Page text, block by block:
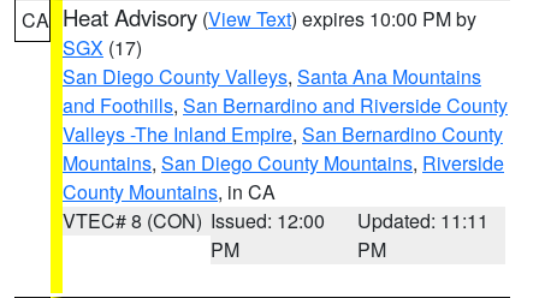
CA Heat Advisory (View Text) expires 10:00 PM by
SGX (17)
San Diego County Valleys, Santa Ana Mountains
and Foothills, San Bernardino and Riverside County
Valleys -The Inland Empire, San Bernardino County
Mountains, San Diego County Mountains, Riverside
County Mountains, in CA
VTEC# 8 (CON) Issued: 12:00
PM
Updated: 11:11
PM